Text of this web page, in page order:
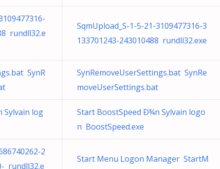
rundll32.e
SqmUpload_S-1-5-21-3109477316-3
133701243-243010488 rundll32.exe
SynR
SynRemoveUserSettings.bat SynRe
moveUserSettings.bat
Sylvain log
Start BoostSpeed Ð¾n Sylvain logo
n BoostSpeed.exe
2
rundll32.e
Start Menu Logon Manager StartM